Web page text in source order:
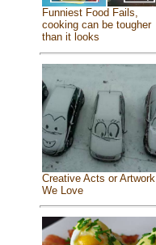
Funniest Food Fails,
cooking can be tougher
than it looks
Creative Acts or Artwork
We Love